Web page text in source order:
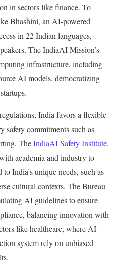
in sectors like finance. To
Bhashini, an AI-powered
in 22 Indian languages,
The IndiaAI Mission’s
infrastructure, including
AI models, democratizing
India favors a flexible
safety commitments such as
TheIndiaAI Safety Institute,
academia and industry to
India’s unique needs, such as
cultural contexts. The Bureau
AI guidelines to ensure
balancing innovation with
like healthcare, where AI
system rely on unbiased